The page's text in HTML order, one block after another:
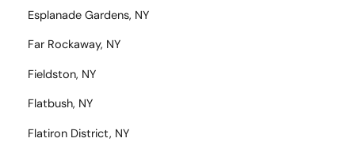
Esplanade Gardens, NY
Far Rockaway, NY
Fieldston, NY
Flatbush, NY
Flatiron District, NY